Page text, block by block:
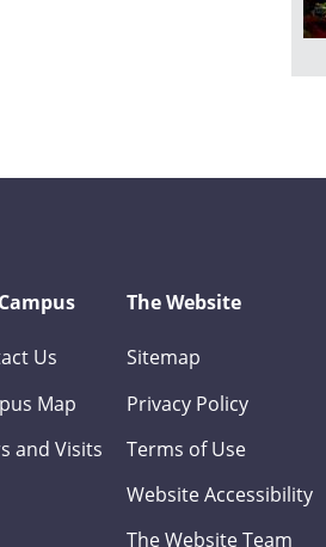
Us
Map
and Visits
The Website
Sitemap
Privacy Policy
Terms of Use
Website Accessibility
The Website Team